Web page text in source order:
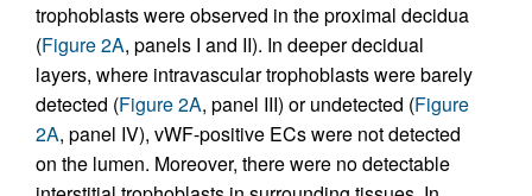
trophoblasts were observed in the proximal decidua
(Figure 2A, panels I and II). In deeper decidual
layers, where intravascular trophoblasts were barely
detected (Figure 2A, panel III) or undetected (Figure
2A, panel IV), vWF-positive ECs were not detected
on the lumen. Moreover, there were no detectable